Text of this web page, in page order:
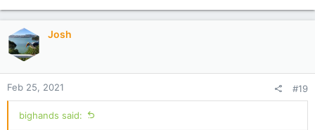
t
o
n
s
:
Josh
Feb 25, 2021 #19
bighands said: